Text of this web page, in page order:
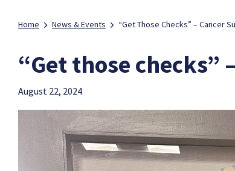
Home News & Events “Get Those Checks” – Cancer
“Get those checks”
August 22, 2024